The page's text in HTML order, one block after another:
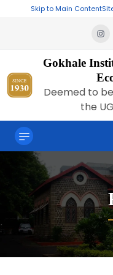
Skip to Main Content
Gokhale
Deemed to
the